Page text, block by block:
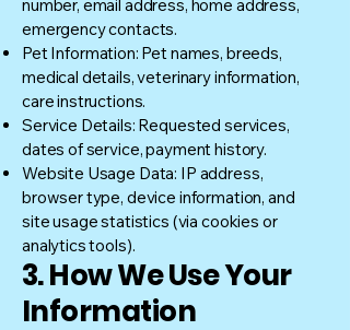
number, email address, home address,
emergency contacts.
Pet Information: Pet names, breeds,
medical details, veterinary information,
care instructions.
Service Details: Requested services,
dates of service, payment history.
Website Usage Data: IP address,
browser type, device information, and
site usage statistics (via cookies or
analytics tools).
3. How We Use Your
Information